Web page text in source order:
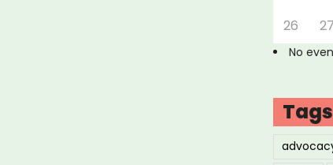
26
27
No
Tags